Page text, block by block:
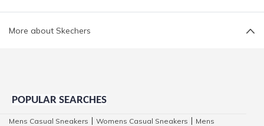
More about Skechers
POPULAR SEARCHES
Mens Casual Sneakers Womens Casual Sneakers
Mens